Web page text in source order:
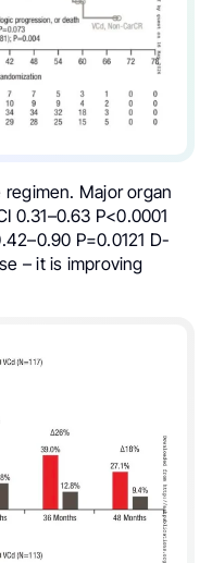
Major organ
0.31–0.63 P<0.0001
P=0.0121 D-
– it is improving